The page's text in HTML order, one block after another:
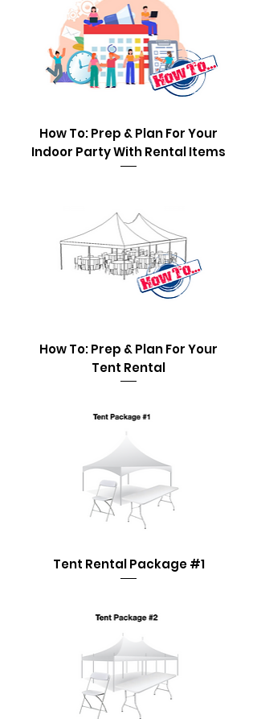
How To: Prep & Plan For Your
Indoor Party With Rental Items
How To: Prep & Plan For Your
Tent Rental
Tent Rental Package #1